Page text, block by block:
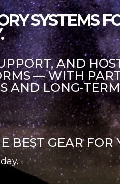
SYSTEMS
AND
— WITH
AND LONG-
BEST GEAR FOR